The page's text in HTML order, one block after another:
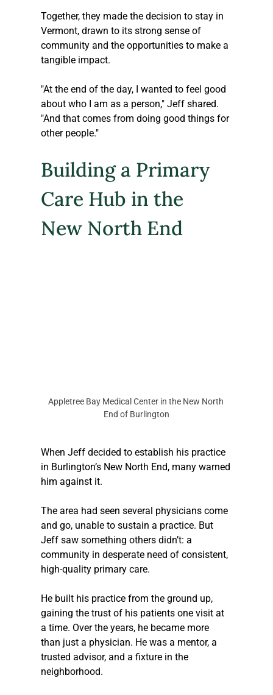
Together, they made the decision to stay in
Vermont, drawn to its strong sense of
community and the opportunities to make a
tangible impact.
"At the end of the day, I wanted to feel good
about who I am as a person," Jeff shared.
"And that comes from doing good things for
other people."
Building a Primary
Care Hub in the
New North End
Appletree Bay Medical Center in the New North
End of Burlington
When Jeff decided to establish his practice
in Burlington’s New North End, many warned
him against it.
The area had seen several physicians come
and go, unable to sustain a practice. But
Jeff saw something others didn’t: a
community in desperate need of consistent,
high-quality primary care.
He built his practice from the ground up,
gaining the trust of his patients one visit at
a time. Over the years, he became more
than just a physician. He was a mentor, a
trusted advisor, and a fixture in the
neighborhood.